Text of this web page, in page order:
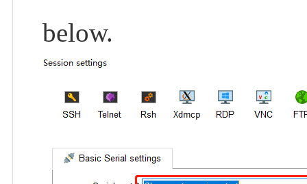
below.